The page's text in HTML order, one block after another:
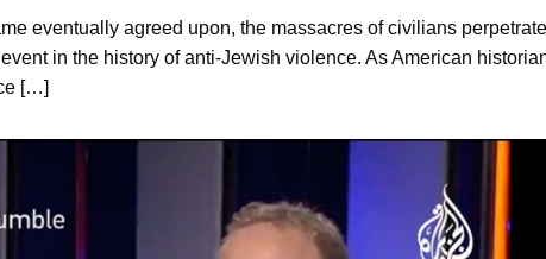
eventually agreed upon, the massacres of civilians
in the history of anti-Jewish violence. As American
[…]